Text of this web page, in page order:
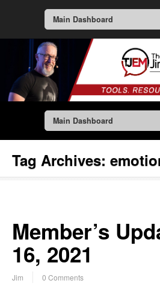
Main Dashboard
Main Dashboard
Tag Archives:
Member’s
16, 2021
Jim 0 Comments